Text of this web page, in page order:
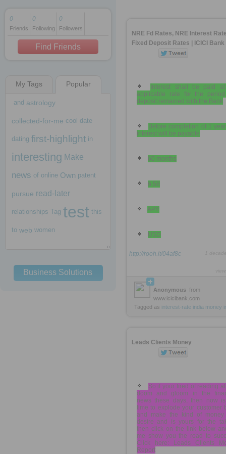
1 decade ago
1 decade ago
1 decade ago
0
Friends
0
Following
0
Followers
Find Friends
My Tags Popular
and astrology
collected-for-me cool date
dating first-highlight in
interesting Make
news of online Own patent
pursue read-later
relationships Tag test this
to web women
Business Solutions
NRE Fd Rates, NRE Interest
Fixed Deposit Rates | ICICI Bank
Interest shall be paid
applicable rate for the
deposit remained with the Bank
Before completion of 1
interest will be payable
60 months
6.58
APY
USD
http://rooh.it/04af8c
Anonymous from
www.icicibank.com
Tagged as interest-rate india money
Leads Clients Money
So if your tired of reading
doom and gloom in the
news these days, then now
time to explode your customer
and make the kind of money
desire and is yours for the
then click on the link below
me show you the road to
Click here: Leads Clients
Report